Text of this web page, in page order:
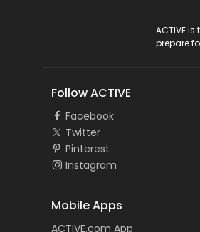
ACTIVE
prepare
Follow ACTIVE
Facebook
Twitter
Pinterest
Instagram
Mobile Apps
ACTIVE.com App